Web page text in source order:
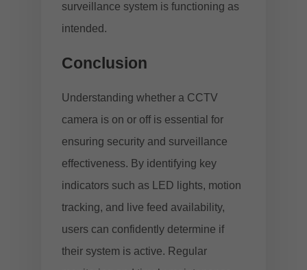
surveillance system is functioning as
intended.
Conclusion
Understanding whether a CCTV
camera is on or off is essential for
ensuring security and surveillance
effectiveness. By identifying key
indicators such as LED lights, motion
tracking, and live feed availability,
users can confidently determine if
their system is active. Regular